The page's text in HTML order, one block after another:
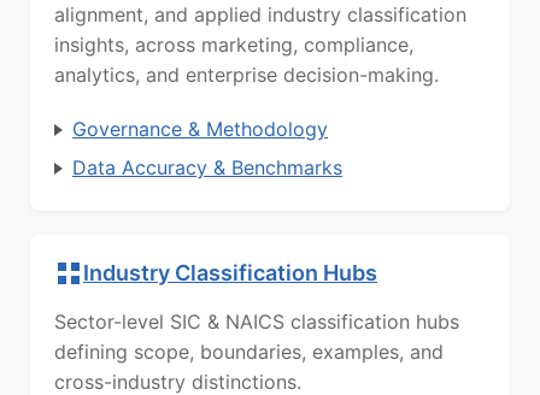
alignment, and applied industry classification
insights, across marketing, compliance,
analytics, and enterprise decision-making.
Governance & Methodology
Data Accuracy & Benchmarks
Industry Classification Hubs
Sector-level SIC & NAICS classification hubs
defining scope, boundaries, examples, and
cross-industry distinctions.